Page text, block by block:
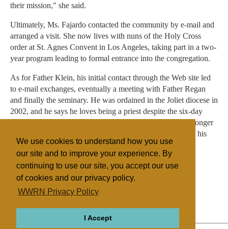
We use cookies to understand how you use
our site and to improve your experience. By
continuing to use our site, you accept our use
of cookies and our privacy policy.
WWRN Privacy Policy
I Accept
their mission," she said.
Ultimately, Ms. Fajardo contacted the community by e-mail and
arranged a visit. She now lives with nuns of the Holy Cross
order at St. Agnes Convent in Los Angeles, taking part in a two-
year program leading to formal entrance into the congregation.
As for Father Klein, his initial contact through the Web site led
to e-mail exchanges, eventually a meeting with Father Regan
and finally the seminary. He was ordained in the Joliet diocese in
2002, and he says he loves being a priest despite the six-day
work week and the 12- to 14-hour days. Although he no longer
needs his computer to help him figure out what to do with his
life, he did hold on to it: it's great for preparing homilies.
Catholic
United States